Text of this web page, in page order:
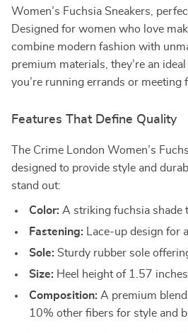
Women’s Fuchsia Sneakers,
Designed for women who love
combine modern fashion with
premium materials, they’re an
you’re running errands or meeting
Features That Define Quality
The Crime London Women’s
designed to provide style and
stand out:
Color: A striking fuchsia shade
Fastening: Lace-up design for
Sole: Sturdy rubber sole
Size: Heel height of 1.57
Composition: A premium
10% other fibers for style and